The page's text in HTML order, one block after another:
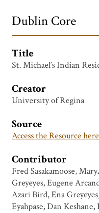
Dublin Core
Title
St. Michael’s Indian
Creator
University of Regina
Source
Access the Resource here
Contributor
Fred Sasakamoose,
Greyeyes, Eugene
Azari Bird, Ena
Eyahpase, Dan